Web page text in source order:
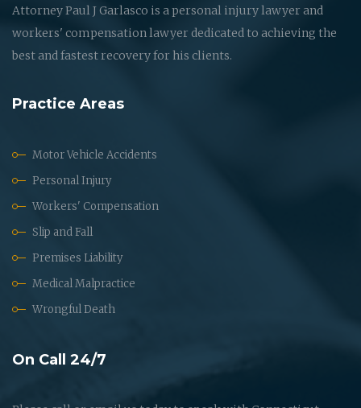
Attorney Paul J Garlasco is a personal injury lawyer and
workers' compensation lawyer dedicated to achieving the
best and fastest recovery for his clients.
Practice Areas
Motor Vehicle Accidents
Personal Injury
Workers' Compensation
Slip and Fall
Premises Liability
Medical Malpractice
Wrongful Death
On Call 24/7